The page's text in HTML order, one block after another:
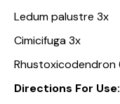
Ledum palustre 3x
Cimicifuga 3x
Rhustoxicodendron
Directions For